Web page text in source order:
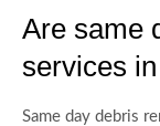
Are same
services
Same day debris